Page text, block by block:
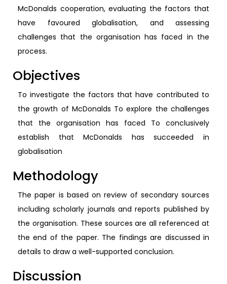
McDonalds cooperation, evaluating the factors that
have favoured globalisation, and assessing
challenges that the organisation has faced in the
process.
Objectives
To investigate the factors that have contributed to
the growth of McDonalds To explore the challenges
that the organisation has faced To conclusively
establish that McDonalds has succeeded in
globalisation
Methodology
The paper is based on review of secondary sources
including scholarly journals and reports published by
the organisation. These sources are all referenced at
the end of the paper. The findings are discussed in
details to draw a well-supported conclusion.
Discussion